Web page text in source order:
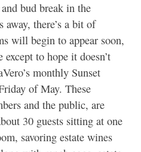
bud break in the
there’s a bit of
will begin to appear soon,
to hope it doesn’t
monthly Sunset
of May. These
and the public, are
30 guests sitting at one
savoring estate wines